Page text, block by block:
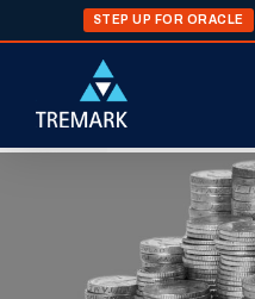
STEP UP FOR ORACLE